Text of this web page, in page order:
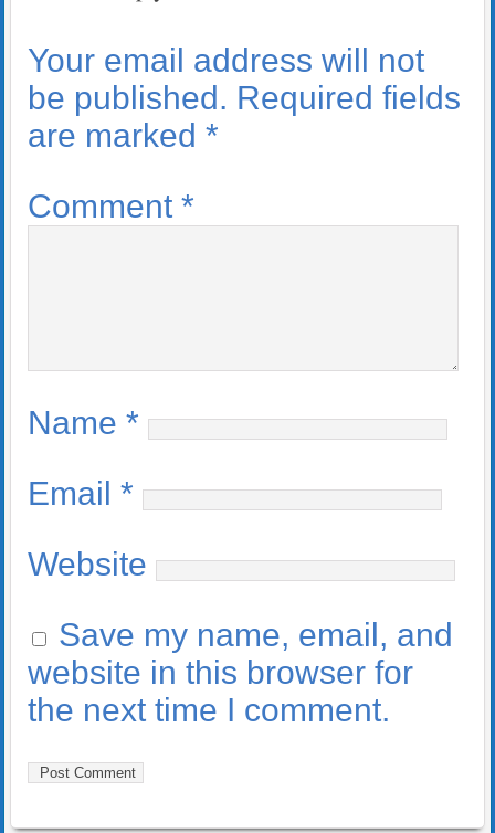
Your email address will not
be published. Required fields
are marked *
Comment *
Name *
Email *
Website
Save my name, email, and
website in this browser for
the next time I comment.